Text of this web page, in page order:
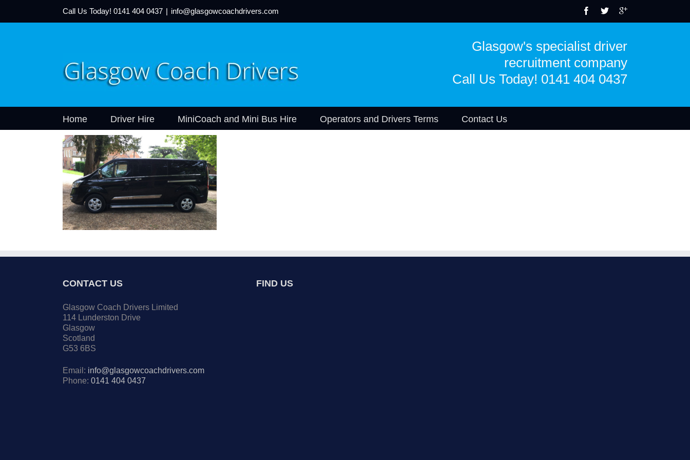
Call Us Today! 0141 404 0437 | info@glasgowcoachdrivers.com
Glasgow's specialist driver
recruitment company
Call Us Today! 0141 404 0437
Home Driver Hire MiniCoach and Mini Bus Hire Operators and Drivers Terms Contact Us
CONTACT US
Glasgow Coach Drivers Limited
114 Lunderston Drive
Glasgow
Scotland
G53 6BS
Email: info@glasgowcoachdrivers.com
Phone: 0141 404 0437
FIND US